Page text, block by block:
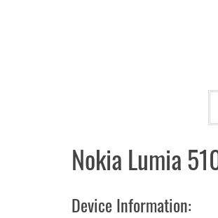
Nokia Lumia
Device Information: